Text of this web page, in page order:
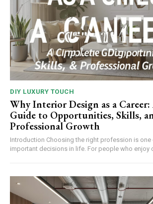
DIY LUXURY TOUCH
Why Interior Design as a
Guide to Opportunities, Skills,
Professional Growth
Introduction Choosing the right profession is one of the most
important decisions in life. For people who enjoy